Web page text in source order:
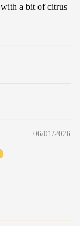
a bit of citrus
06/01/2026